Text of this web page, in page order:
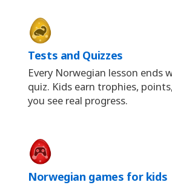
Tests and Quizzes
Every Norwegian lesson ends
quiz. Kids earn trophies,
you see real progress.
Norwegian games for kids